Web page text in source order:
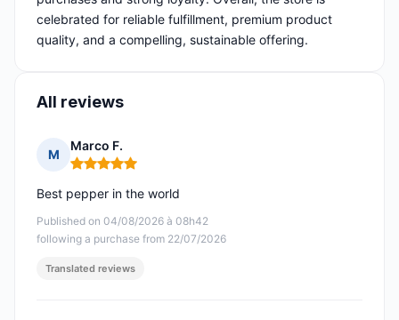
celebrated for reliable fulfillment, premium product
quality, and a compelling, sustainable offering.
All reviews
M
Marco F.
Rating: 5 out of 5
Published on 04/08/2026 à 08h42
following a purchase from 22/07/2026
Best pepper in the world
Translated reviews